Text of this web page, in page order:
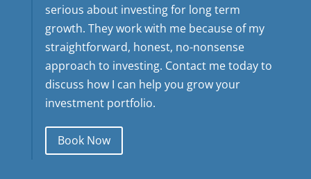
serious about investing for long term
growth. They work with me because of my
straightforward, honest, no-nonsense
approach to investing. Contact me today to
discuss how I can help you grow your
investment portfolio.
Book Now